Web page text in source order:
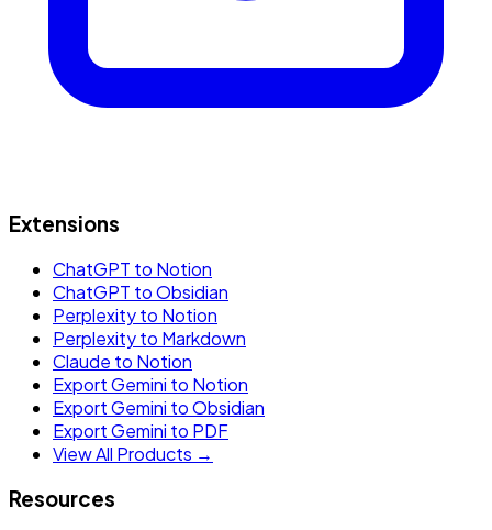
Extensions
ChatGPT to Notion
ChatGPT to Obsidian
Perplexity to Notion
Perplexity to Markdown
Claude to Notion
Export Gemini to Notion
Export Gemini to Obsidian
Export Gemini to PDF
View All Products →
Resources